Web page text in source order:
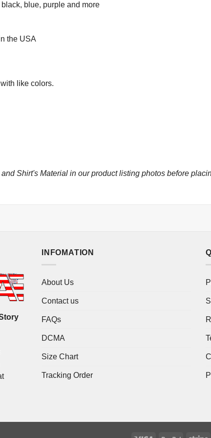
blue, purple and more
the USA
like colors.
Shirt's Material in our product listing photos before
INFOMATION
About Us
Contact us
FAQs
DCMA
Size Chart
Tracking Order